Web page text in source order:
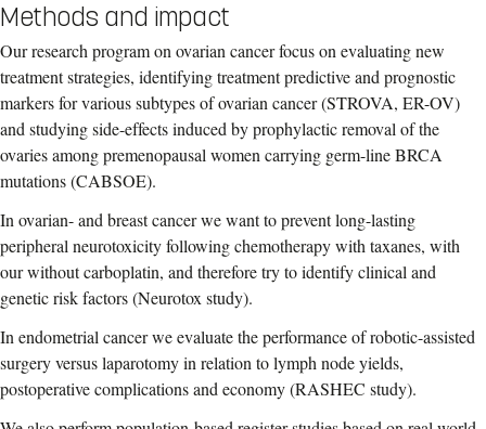
Methods and impact
Our research program on ovarian cancer focus on evaluating new
treatment strategies, identifying treatment predictive and prognostic
markers for various subtypes of ovarian cancer (STROVA, ER-OV)
and studying side-effects induced by prophylactic removal of the
ovaries among premenopausal women carrying germ-line BRCA
mutations (CABSOE).
In ovarian- and breast cancer we want to prevent long-lasting
peripheral neurotoxicity following chemotherapy with taxanes, with
our without carboplatin, and therefore try to identify clinical and
genetic risk factors (Neurotox study).
In endometrial cancer we evaluate the performance of robotic-assisted
surgery versus laparotomy in relation to lymph node yields,
postoperative complications and economy (RASHEC study).